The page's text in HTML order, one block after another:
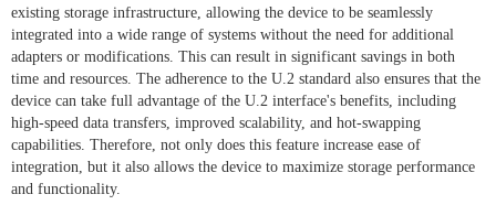
existing storage infrastructure, allowing the device to be seamlessly
integrated into a wide range of systems without the need for additional
adapters or modifications. This can result in significant savings in both
time and resources. The adherence to the U.2 standard also ensures that the
device can take full advantage of the U.2 interface's benefits, including
high-speed data transfers, improved scalability, and hot-swapping
capabilities. Therefore, not only does this feature increase ease of
integration, but it also allows the device to maximize storage performance
and functionality.